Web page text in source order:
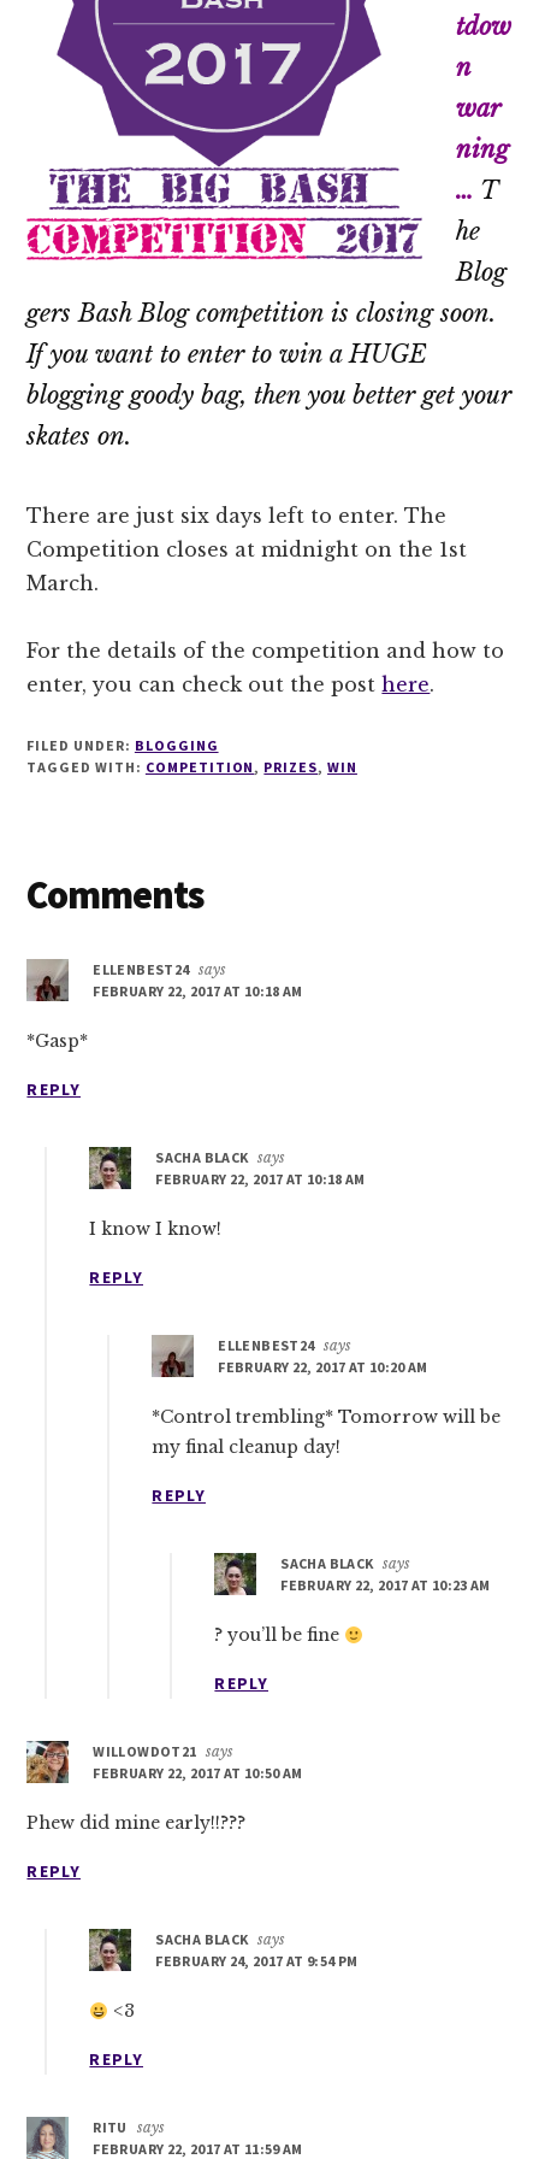
tdow
n
war
ning
… T
he
Blog
gers Bash Blog competition is closing soon.
If you want to enter to win a HUGE
blogging goody bag, then you better get your
skates on.
There are just six days left to enter. The
Competition closes at midnight on the 1st
March.
For the details of the competition and how to
enter, you can check out the posthere.
FILED UNDER: BLOGGING
TAGGED WITH: COMPETITION, PRIZES,WIN
Reader
Comments
ELLENBEST24 says
FEBRUARY 22, 2017 AT 10:18 AM
*Gasp*
REPLY
SACHA BLACK says
FEBRUARY 22, 2017 AT 10:18 AM
I know I know!
REPLY
ELLENBEST24 says
FEBRUARY 22, 2017 AT 10:20 AM
*Control trembling* Tomorrow will be
my final cleanup day!
REPLY
SACHA BLACK says
FEBRUARY 22, 2017 AT 10:23 AM
? you’ll be fine
REPLY
WILLOWDOT21 says
FEBRUARY 22, 2017 AT 10:50 AM
Phew did mine early!!???
REPLY
SACHA BLACK says
FEBRUARY 24, 2017 AT 9:54 PM
<3
REPLY
RITU
says
FEBRUARY 22, 2017 AT 11:59 AM